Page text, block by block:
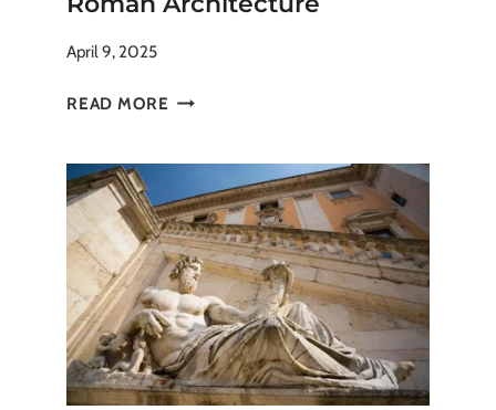
April 9, 2025
READ MORE THE
ROMAN
ARCHITECTURE